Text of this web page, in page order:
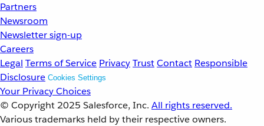
Partners
Newsroom
Newsletter sign-up
Careers
Legal Terms of Service PrivacyTrustContact Responsible
Disclosure Cookies Settings
Your Privacy Choices
© Copyright 2025 Salesforce, Inc. All rights reserved.
Various trademarks held by their respective owners.